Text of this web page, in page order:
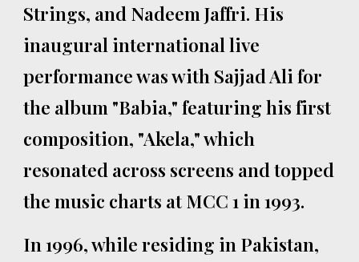
Strings, and Nadeem Jaffri. His
inaugural international live
performance was with Sajjad Ali for
the album "Babia," featuring his first
composition, "Akela," which
resonated across screens and topped
the music charts at MCC 1 in 1993.
In 1996, while residing in Pakistan,